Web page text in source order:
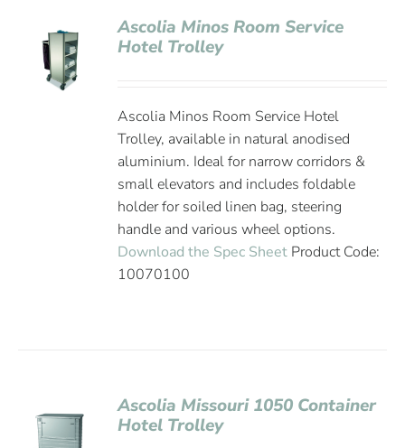
Ascolia Minos Room Service
Hotel Trolley
Ascolia Minos Room Service Hotel
Trolley, available in natural anodised
aluminium. Ideal for narrow corridors &
small elevators and includes foldable
holder for soiled linen bag, steering
handle and various wheel options.
Download the Spec Sheet Product Code:
10070100
Ascolia Missouri 1050 Container
Hotel Trolley